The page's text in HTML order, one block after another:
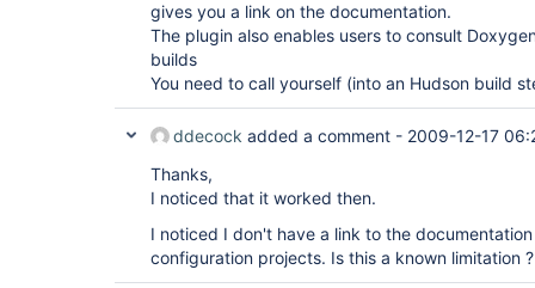
gives you a link on the documentation.
The plugin also enables users to consult
builds
You need to call yourself (into an Hudson build
ddecock added a comment - 2009-12-17
Thanks,
I noticed that it worked then.
I noticed I don't have a link to the
configuration projects. Is this a known limitation ?